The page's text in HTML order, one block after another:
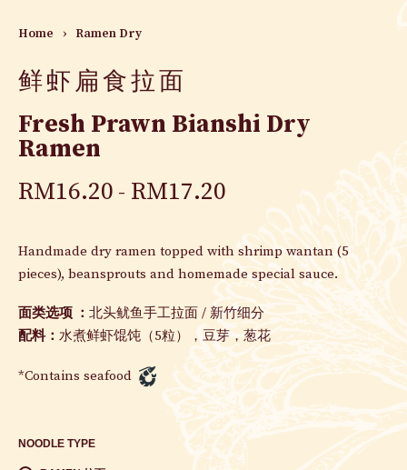
Home › Ramen Dry
鲜虾扁食拉面
Fresh Prawn Bianshi Dry
Ramen
RM16.20 RM17.20
Handmade dry ramen topped with shrimp wantan (5
pieces), beansprouts and homemade special sauce.
面类选项 ： 北头鱿鱼手工拉面 / 新竹细分
配料： 水煮鲜虾馄饨（5粒），豆芽，葱花
*Contains seafood
NOODLE TYPE